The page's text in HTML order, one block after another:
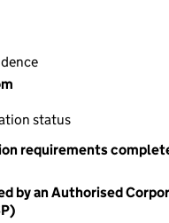
status
requirements
by an Authorised